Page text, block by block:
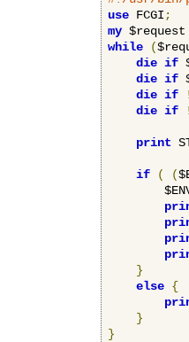
use FCGI ;
my $request
while
(
die if
die if
die if !
die if !
print
if ( (
}
else {
}
}